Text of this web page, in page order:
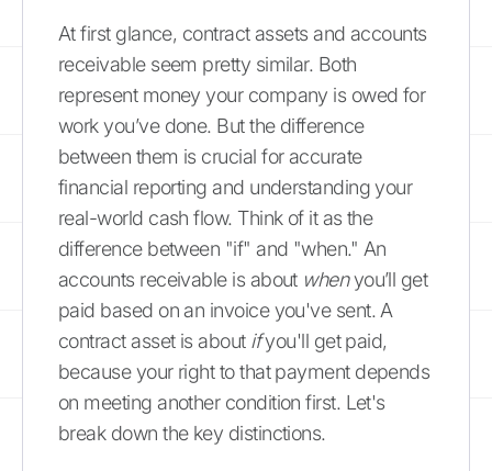
At first glance, contract assets and accounts
receivable seem pretty similar. Both
represent money your company is owed for
work you’ve done. But the difference
between them is crucial for accurate
financial reporting and understanding your
real-world cash flow. Think of it as the
difference between "if" and "when." An
accounts receivable is about whenyou’ll get
paid based on an invoice you've sent. A
contract asset is about ifyou'll get paid,
because your right to that payment depends
on meeting another condition first. Let's
break down the key distinctions.